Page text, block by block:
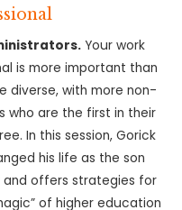
Your work
is more important than
diverse, with more non-
who are the first in their
In this session, Gorick
his life as the son
and offers strategies for
of higher education